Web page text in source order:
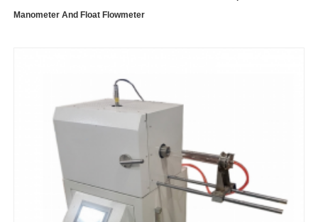
Manometer And Float Flowmeter